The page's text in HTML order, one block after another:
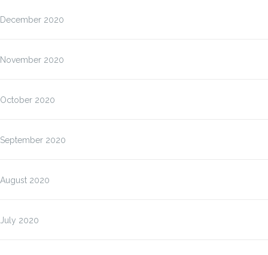
December 2020
November 2020
October 2020
September 2020
August 2020
July 2020